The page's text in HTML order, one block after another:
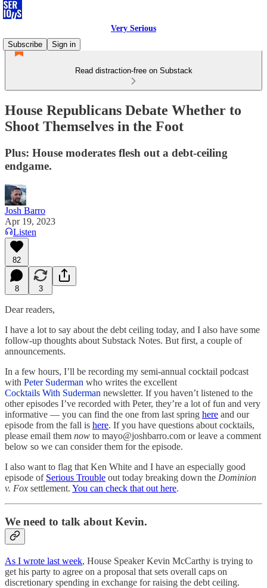
Very Serious
Subscribe
Sign in
Read distraction-free on Substack
House Republicans Debate Whether to
Shoot Themselves in the Foot
Plus: House moderates flesh out a debt-ceiling
endgame.
Josh Barro
Apr 19, 2023
Listen
82
8 3
Dear readers,
I have a lot to say about the debt ceiling today, and I also have some
follow-up thoughts about Substack Notes. But first, a couple of
announcements.
In a few hours, I’ll be recording my semi-annual cocktail podcast
with Peter Suderman who writes the excellent
Cocktails With Suderman newsletter. If you haven’t listened to the
other episodes I’ve recorded with Peter, they’re a lot of fun and very
informative — you can find the one from last spring here and our
episode from the fall is here. If you have questions about cocktails,
please email them now to mayo@joshbarro.com or leave a comment
below so we can consider them for the episode.
I also want to flag that Ken White and I have an especially good
episode of Serious Trouble out today breaking down the Dominion
v. Fox settlement. You can check that out here.
We need to talk about Kevin.
As I wrote last week, House Speaker Kevin McCarthy is trying to
get his party to agree on a proposal that sets overall caps on
discretionary spending in exchange for raising the debt ceiling.